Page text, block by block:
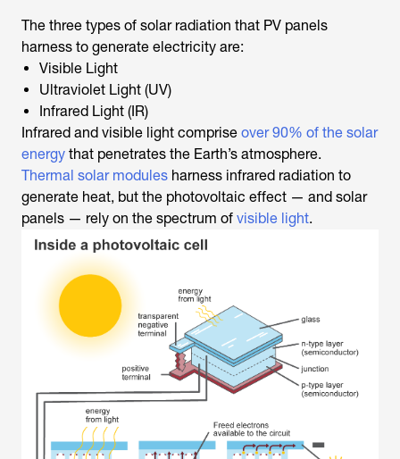
The three types of solar radiation that PV panels
harness to generate electricity are:
Visible Light
Ultraviolet Light (UV)
Infrared Light (IR)
Infrared and visible light comprise over 90% of the solar
energy that penetrates the Earth’s atmosphere.
Thermal solar modules harness infrared radiation to
generate heat, but the photovoltaic effect — and solar
panels — rely on the spectrum of visible light.